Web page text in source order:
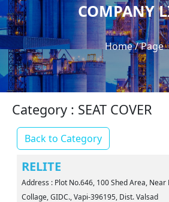
COMPANY
Home/ Page
Category : SEAT COVER
Back to Category
RELITE
Address : Plot No.646, 100 Shed Area, Near
Collage, GIDC., Vapi-396195, Dist. Valsad